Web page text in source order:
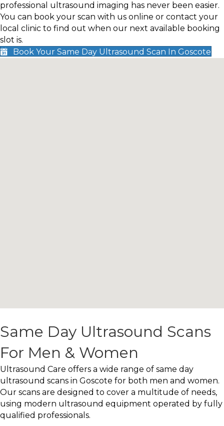
professional ultrasound imaging has never been easier.
You can book your scan with us online or contact your
local clinic to find out when our next available booking
slot is.
Book Your Same Day Ultrasound Scan In Goscote
Same Day Ultrasound Scans
For Men & Women
Ultrasound Care offers a wide range of same day
ultrasound scans in Goscote for both men and women.
Our scans are designed to cover a multitude of needs,
using modern ultrasound equipment operated by fully
qualified professionals.